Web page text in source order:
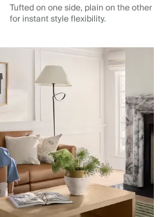
Tufted on one side, plain on the other
for instant style flexibility.